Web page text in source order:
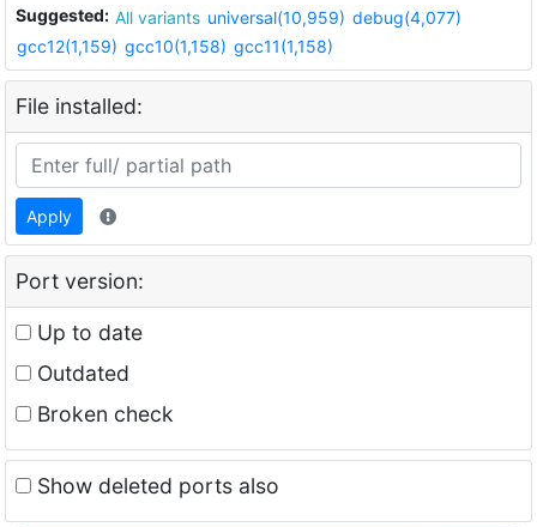
Suggested: All variants universal(10,959) debug(4,077)
gcc12(1,159) gcc10(1,158) gcc11(1,158)
File installed:
Apply
Port version:
Up to date
Outdated
Broken check
Show deleted ports also